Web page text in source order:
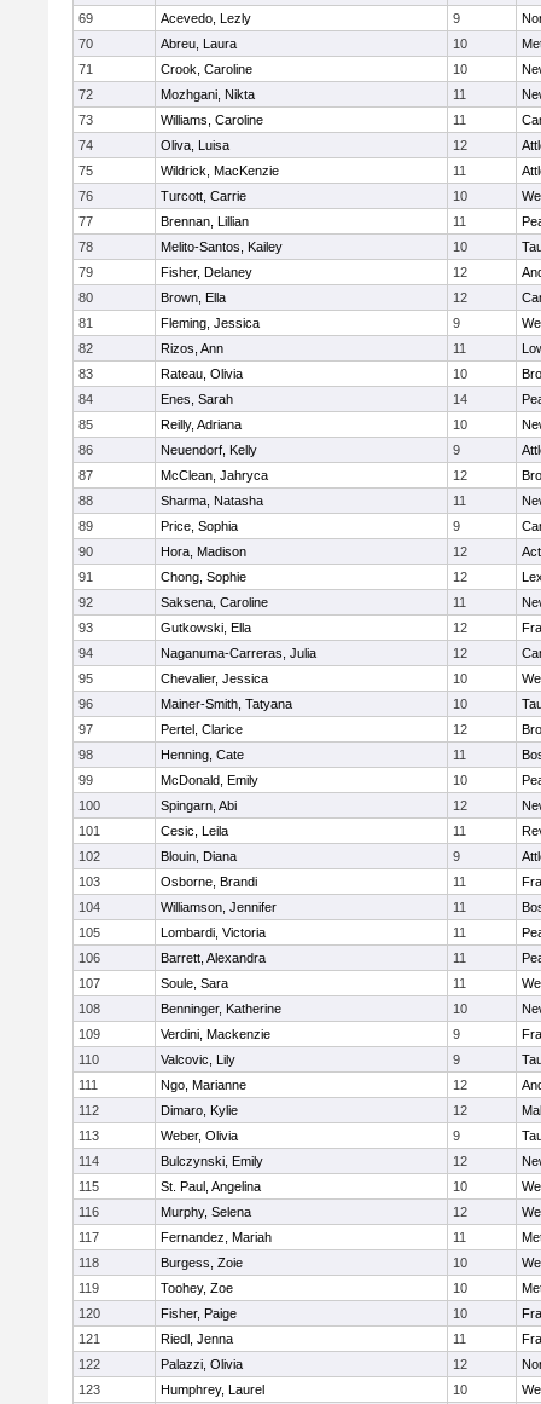
69
Acevedo, Lezly 9
70
Abreu, Laura 10
71
Crook, Caroline 10
72
Mozhgani, Nikta 11
73
Williams, Caroline 11
74
Oliva, Luisa 12
75
Wildrick, MacKenzie 11
76
Turcott, Carrie 10
77
Brennan, Lillian 11
78
Melito-Santos, Kailey 10
79
Fisher, Delaney 12
80
Brown, Ella 12
81
Fleming, Jessica 9
82
Rizos, Ann 11
83
Rateau, Olivia 10
84
Enes, Sarah 14
85
Reilly, Adriana 10
86
Neuendorf, Kelly 9
87
McClean, Jahryca 12
88
Sharma, Natasha 11
89
Price, Sophia 9
90
Hora, Madison 12
91
Chong, Sophie 12
92
Saksena, Caroline 11
93
Gutkowski, Ella 12
94
Naganuma-Carreras, Julia 12
95
Chevalier, Jessica 10
96
Mainer-Smith, Tatyana 10
97
Pertel, Clarice 12
98
Henning, Cate 11
99
McDonald, Emily 10
100
Spingarn, Abi 12
101
Cesic, Leila 11
102
Blouin, Diana 9
103
Osborne, Brandi 11
104
Williamson, Jennifer 11
105
Lombardi, Victoria 11
106
Barrett, Alexandra 11
107
Soule, Sara 11
108
Benninger, Katherine 10
109
Verdini, Mackenzie 9
110
Valcovic, Lily 9
111
Ngo, Marianne 12
112
Dimaro, Kylie 12
113
Weber, Olivia 9
114
Bulczynski, Emily 12
115
St. Paul, Angelina 10
116
Murphy, Selena 12
117
Fernandez, Mariah 11
118
Burgess, Zoie 10
119
Toohey, Zoe 10
120
Fisher, Paige 10
121
Riedl, Jenna 11
122
Palazzi, Olivia 12
123
Humphrey, Laurel 10